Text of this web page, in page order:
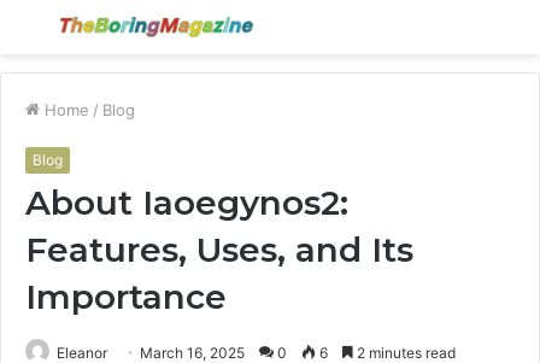
Menu
Home / Blog
Blog
About Iaoegynos2:
Features, Uses, and Its
Importance
Eleanor March 16, 2025 0 6 2 minutes read